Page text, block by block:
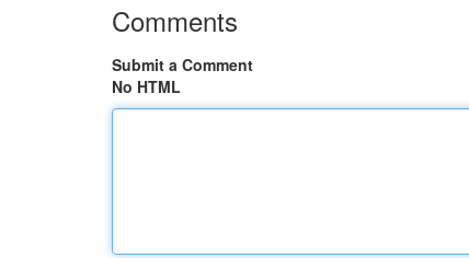
Comments
Submit a Comment
No HTML